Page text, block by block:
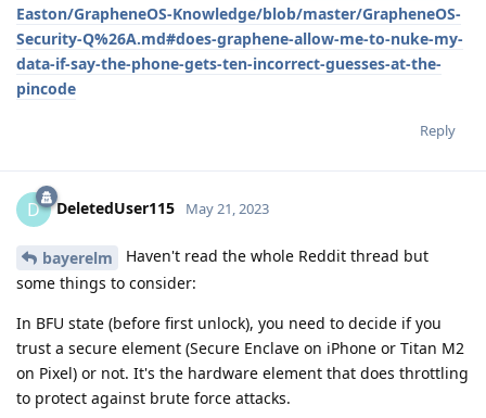
Easton/GrapheneOS-Knowledge/blob/master/GrapheneOS-
Security-Q%26A.md#does-graphene-allow-me-to-nuke-my-
data-if-say-the-phone-gets-ten-incorrect-guesses-at-the-
pincode
Reply
D DeletedUser115 May 21, 2023
bayerelm
Haven't read the whole Reddit thread but
some things to consider:
In BFU state (before first unlock), you need to decide if you
trust a secure element (Secure Enclave on iPhone or Titan M2
on Pixel) or not. It's the hardware element that does throttling
to protect against brute force attacks.